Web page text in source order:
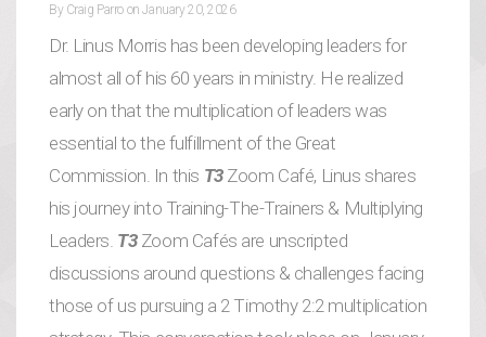
By Craig Parro onJanuary 20, 2026
Dr. Linus Morris has been developing leaders for
almost all of his 60 years in ministry. He realized
early on that the multiplication of leaders was
essential to the fulfillment of the Great
Commission. In this T3 Zoom Café, Linus shares
his journey into Training-The-Trainers & Multiplying
Leaders. T3 Zoom Cafés are unscripted
discussions around questions & challenges facing
those of us pursuing a 2 Timothy 2:2 multiplication